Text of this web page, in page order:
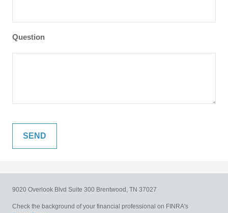
Question
9020 Overlook Blvd Suite 300 Brentwood, TN 37027
Check the background of your financial professional on FINRA's